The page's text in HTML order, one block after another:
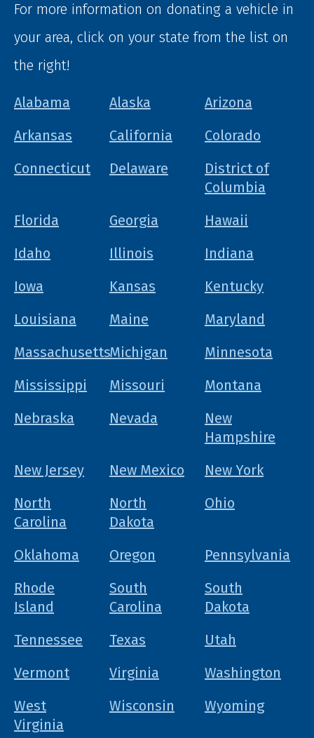
For more information on donating a vehicle in
your area, click on your state from the list on
the right!
Alabama Alaska
Arizona
Arkansas
California
Colorado
Connecticut
Delaware
District of
Columbia
Florida
Georgia
Hawaii
Idaho
Illinois
Indiana
Iowa
Kansas
Kentucky
Louisiana
Maine
Maryland
MassachusettsMichigan
Minnesota
Mississippi
Missouri
Montana
Nebraska
Nevada
New
Hampshire
New Jersey
New Mexico
New York
North
Carolina
North
Dakota
Ohio
Oklahoma Oregon
Pennsylvania
Rhode
Island
South
Carolina
South
Dakota
Tennessee
Texas
Utah
Vermont
Virginia
Washington
West
Virginia
Wisconsin Wyoming